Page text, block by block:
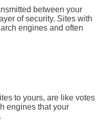
between your
of security. Sites with
engines and often
to yours, are like votes
engines that your